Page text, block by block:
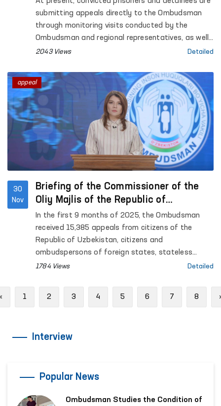
submitting appeals directly to the Ombudsman
through monitoring visits conducted by the
Ombudsman and regional representatives, as well
as via special “Ombudsman boxes.” Appeals are
defense attorneys.
2043 Views Detailed
30
Nov
Briefing of the Commissioner of the
Oliy Majlis of the Republic of
Uzbekistan for Human Rights
(Ombudsman) on the Results of
Activities for the First Nine Months of
2025
In the first 9 months of 2025, the Ombudsman
received 15,385 appeals from citizens of the
Republic of Uzbekistan, citizens and
ombudspersons of foreign states, stateless
persons, public organizations and other legal
1784 Views Detailed
appeal
Previous
1 2 3 4 5 6 7 8
Interview
Popular News
Ombudsman Studies the Condition of